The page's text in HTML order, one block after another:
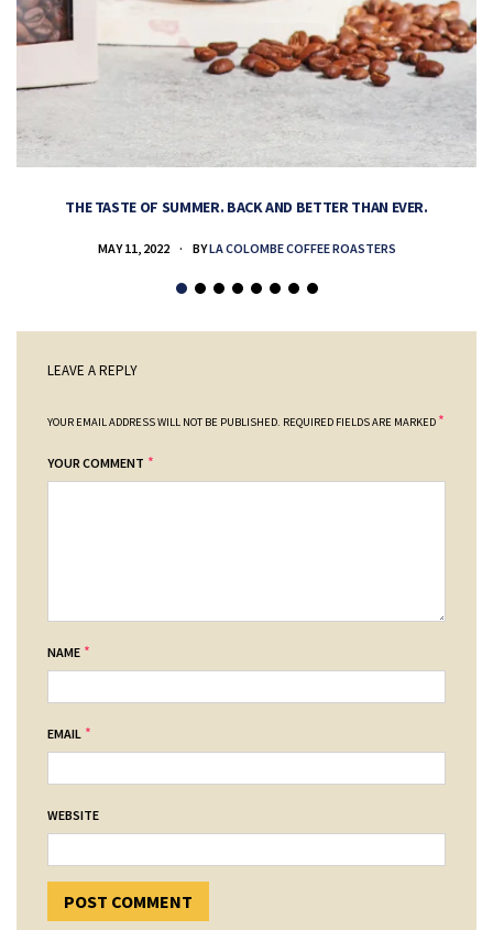
THE TASTE OF SUMMER. BACK AND BETTER THAN EVER.
MAY 11, 2022 BYLA COLOMBE COFFEE ROASTERS
LEAVE A REPLY
YOUR EMAIL ADDRESS WILL NOT BE PUBLISHED. REQUIRED FIELDS ARE MARKED *
YOUR COMMENT *
NAME *
EMAIL *
WEBSITE